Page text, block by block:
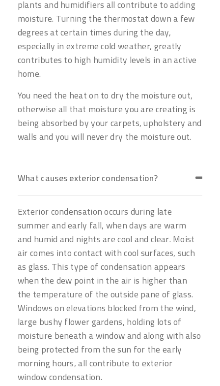
plants and humidifiers all contribute to adding
moisture. Turning the thermostat down a few
degrees at certain times during the day,
especially in extreme cold weather, greatly
contributes to high humidity levels in an active
home.
You need the heat on to dry the moisture out,
otherwise all that moisture you are creating is
being absorbed by your carpets, upholstery and
walls and you will never dry the moisture out.
What causes exterior condensation?
Exterior condensation occurs during late
summer and early fall, when days are warm
and humid and nights are cool and clear. Moist
air comes into contact with cool surfaces, such
as glass. This type of condensation appears
when the dew point in the air is higher than
the temperature of the outside pane of glass.
Windows on elevations blocked from the wind,
large bushy flower gardens, holding lots of
moisture beneath a window and along with also
being protected from the sun for the early
morning hours, all contribute to exterior
window condensation.